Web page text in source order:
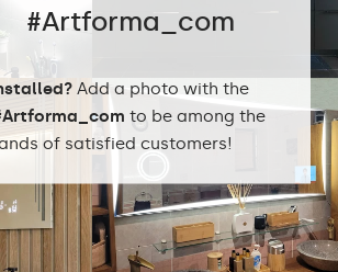
Philips LED neutral
6500K
output:
Standard LED
1020lm
Intensive LED
1200lm
Philips LED 1500lm
DualColor - 1020lm
#Artforma_com
Add a photo with the
to be among the
of satisfied customers!